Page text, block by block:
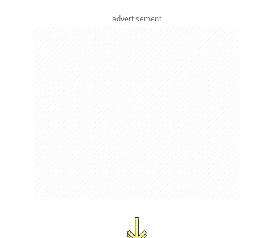
advertisement